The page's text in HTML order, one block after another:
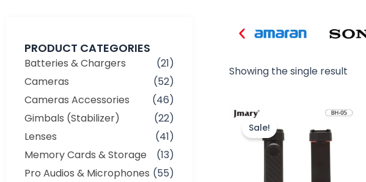
PRODUCT CATEGORIES
Batteries & Chargers
(21)
Cameras
(52)
Cameras Accessories
(46)
Gimbals (Stabilizer)
(22)
Lenses
(41)
Memory Cards & Storage
(13)
Pro Audios & Microphones (55)
Showing the single result
Sale!
Original
was:
₨ 2,000.
Current
price